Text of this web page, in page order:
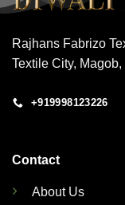
Rajhans Fabrizo
Textile City,
+919998123226
Contact
About Us